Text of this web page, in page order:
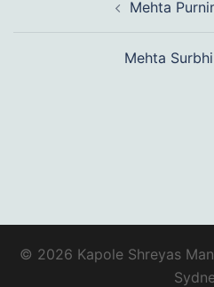
navigation Mehta
Mehta
© 2026 Kapole Shreyas